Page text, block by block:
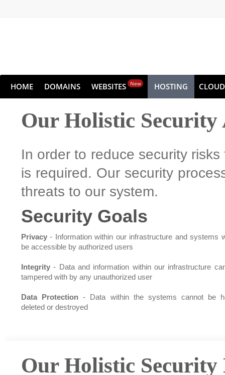
HOME DOMAINS WEBSITES New HOSTING CLOUD
Our Holistic Security
In order to reduce security
is required. Our security
threats to our system.
Security Goals
Privacy - Information within our infrastructure and systems
be accessible by authorized users
Integrity - Data and information within our infrastructure
tampered with by any unauthorized user
Data Protection - Data within the systems cannot be
deleted or destroyed
Our Holistic Security